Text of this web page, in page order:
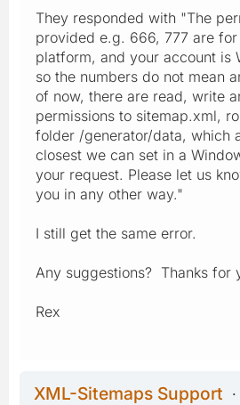
They responded with "The
provided e.g. 666, 777 are
platform, and your account is
so the numbers do not mean
of now, there are read, write
permissions to sitemap.xml,
folder /generator/data, which
closest we can set in a
your request. Please let us
you in any other way."
I still get the same error.
Any suggestions? Thanks for
Rex
XML-Sitemaps Support